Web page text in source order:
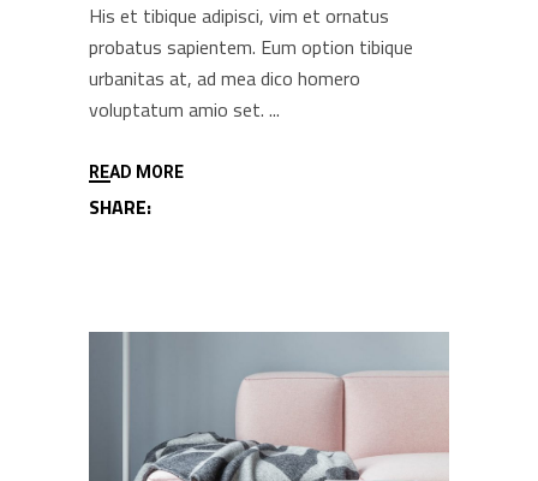
His et tibique adipisci, vim et ornatus
probatus sapientem. Eum option tibique
urbanitas at, ad mea dico homero
voluptatum amio set.
READ MORE
SHARE: